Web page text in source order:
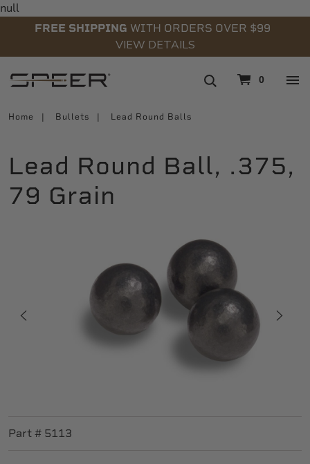
null
FREE SHIPPING WITH ORDERS OVER $99
VIEW DETAILS
0
Home Bullets Lead Round Balls
Lead Round Ball, .375,
79 Grain
Part # 5113